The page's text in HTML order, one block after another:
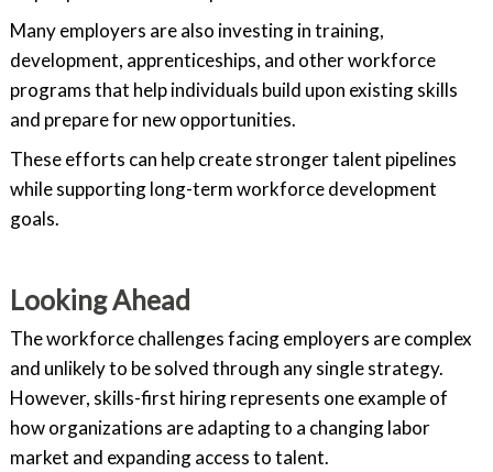
Many employers are also investing in training,
development, apprenticeships, and other workforce
programs that help individuals build upon existing skills
and prepare for new opportunities.
These efforts can help create stronger talent pipelines
while supporting long-term workforce development
goals.
Looking Ahead
The workforce challenges facing employers are complex
and unlikely to be solved through any single strategy.
However, skills-first hiring represents one example of
how organizations are adapting to a changing labor
market and expanding access to talent.